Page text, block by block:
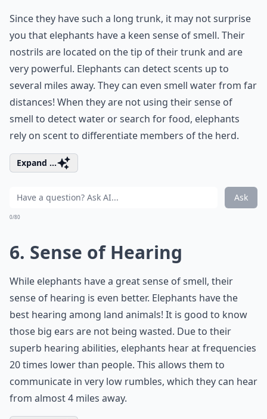
Since they have such a long trunk, it may not surprise
you that elephants have a keen sense of smell. Their
nostrils are located on the tip of their trunk and are
very powerful. Elephants can detect scents up to
several miles away. They can even smell water from far
distances! When they are not using their sense of
smell to detect water or search for food, elephants
rely on scent to differentiate members of the herd.
Expand ...
Ask
0/80
6. Sense of Hearing
While elephants have a great sense of smell, their
sense of hearing is even better. Elephants have the
best hearing among land animals! It is good to know
those big ears are not being wasted. Due to their
superb hearing abilities, elephants hear at frequencies
20 times lower than people. This allows them to
communicate in very low rumbles, which they can hear
from almost 4 miles away.